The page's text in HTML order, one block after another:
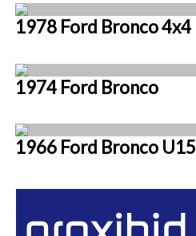
1978 Ford Bronco 4x4
1974 Ford Bronco
1966 Ford Bronco U15